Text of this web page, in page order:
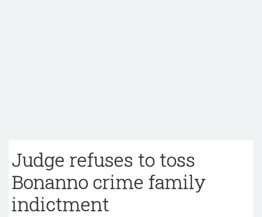
Judge refuses to toss
Bonanno crime family
indictment